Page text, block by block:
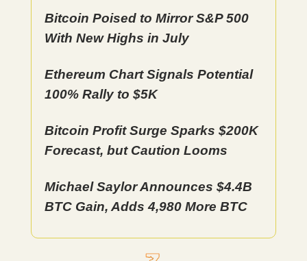
Bitcoin Poised to Mirror S&P 500
With New Highs in July
Ethereum Chart Signals Potential
100% Rally to $5K
Bitcoin Profit Surge Sparks $200K
Forecast, but Caution Looms
Michael Saylor Announces $4.4B
BTC Gain, Adds 4,980 More BTC